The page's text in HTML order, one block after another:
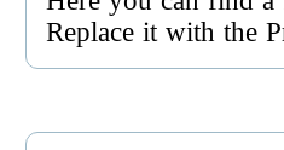
Replace it with the